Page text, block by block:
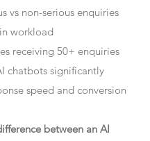
vs non-serious enquiries
workload
receiving 50+ enquiries
chatbots significantly
speed and conversion
between an AI